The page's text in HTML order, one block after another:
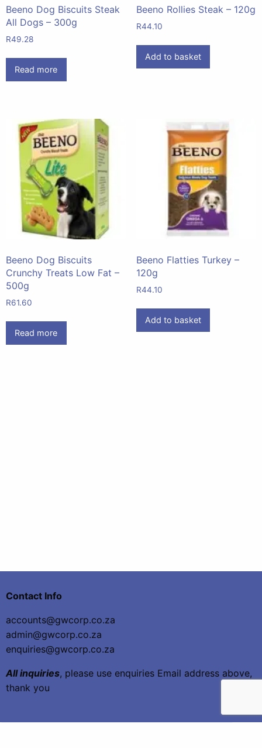
Beeno Dog Biscuits Steak
All Dogs – 300g
R49.28
Read more
Beeno Rollies Steak – 120g
R44.10
Add to basket
Beeno Dog Biscuits
Crunchy Treats Low Fat –
500g
R61.60
Read more
Beeno Flatties Turkey –
120g
R44.10
Add to basket
Contact Info
accounts@gwcorp.co.za
admin@gwcorp.co.za
enquiries@gwcorp.co.za
All inquiries, please use enquiries Email address above,
thank you